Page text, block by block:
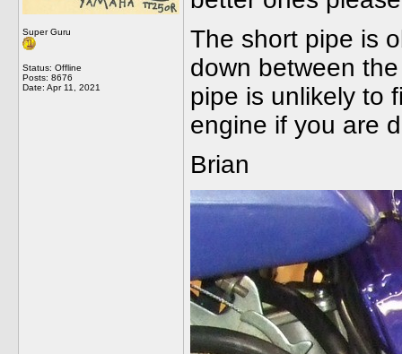
Super Guru
Status: Offline
Posts: 8676
Date: Apr 11, 2021
The short pipe is
down between
pipe is unlikely to
engine if you are
Brian